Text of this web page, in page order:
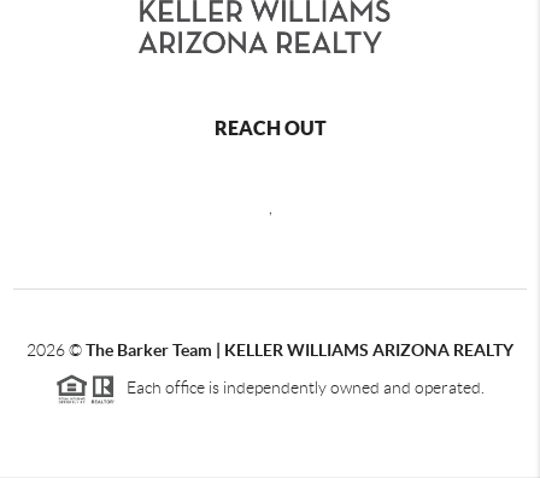
REACH OUT
2026©The Barker Team | KELLER WILLIAMS ARIZONA REALTY
Each office is independently owned and operated.